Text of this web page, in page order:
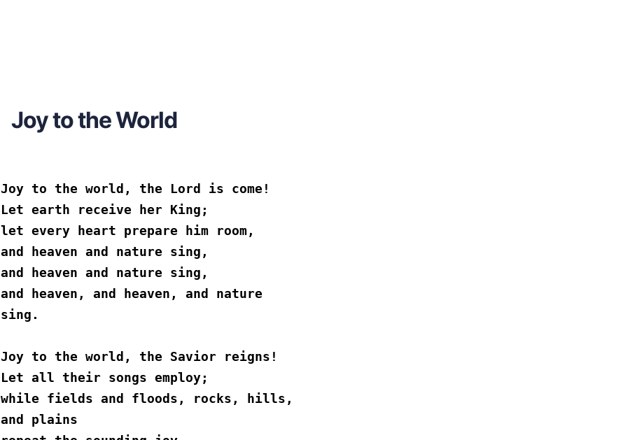
Joy to the World
Joy to the world, the Lord is come!
Let earth receive her King;
let every heart prepare him room,
and heaven and nature sing,
and heaven and nature sing,
and heaven, and heaven, and nature
sing.
Joy to the world, the Savior reigns!
Let all their songs employ;
while fields and floods, rocks, hills,
and plains